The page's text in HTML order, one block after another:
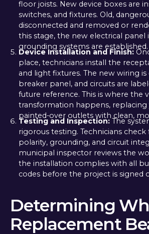
floor joists. New device boxes are
switches, and fixtures. Old,
disconnected and removed or
this stage, the new electrical panel
grounding systems are established.
Device Installation and Finish:
place, technicians install the
and light fixtures. The new wiring
breaker panel, and circuits are
future reference. This is where the
transformation happens,
painted-over outlets with clean,
Testing and Inspection:The
rigorous testing. Technicians
polarity, grounding, and circuit
municipal inspector reviews the
the installation complies with all
codes before the project is signed
Determining
Replacement